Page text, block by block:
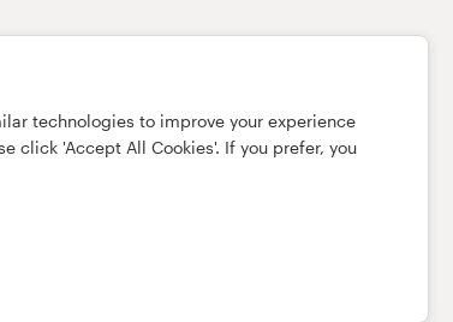
technologies to improve your experience
click 'Accept All Cookies'. If you prefer, you